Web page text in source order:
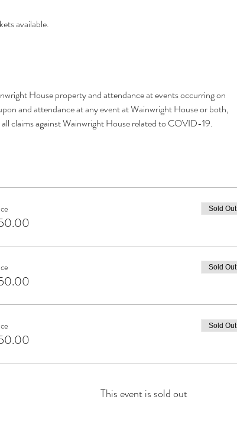
available.
House property and attendance at events occurring on
and attendance at any event at Wainwright House or both,
all claims against Wainwright House related to COVID-19.
Sold Out
Sold Out
Sold Out
This event is sold out